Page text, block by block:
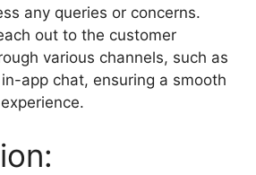
any queries or concerns.
out to the customer
various channels, such as
app chat, ensuring a smooth